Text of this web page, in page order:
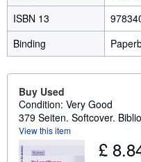
ISBN 13
Binding
Buy Used
Condition: Very Good
379 Seiten. Softcover.
View this item
£